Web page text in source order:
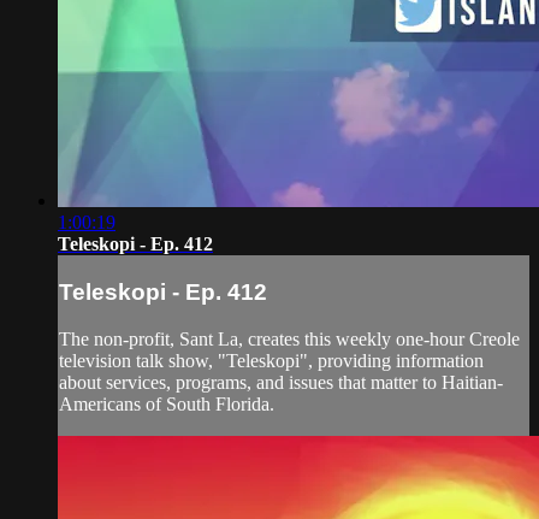
1:00:19
Teleskopi - Ep. 412
Teleskopi - Ep. 412
The non-profit, Sant La, creates this weekly one-hour Creole
television talk show, "Teleskopi", providing information
about services, programs, and issues that matter to Haitian-
Americans of South Florida.